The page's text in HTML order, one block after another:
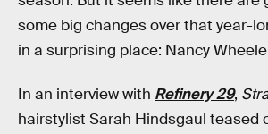
some big changes over that year-
in a surprising place: Nancy
In an interview with Refinery 29,
hairstylist Sarah Hindsgaul teased